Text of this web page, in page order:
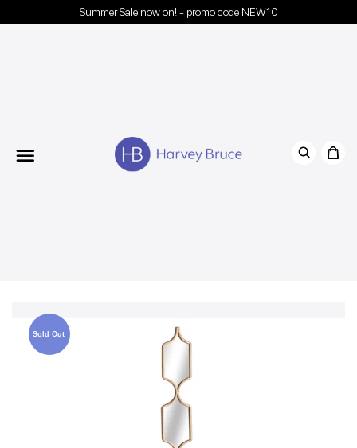
Summer Sale now on! - promo code NEW10
Menu
Sold Out